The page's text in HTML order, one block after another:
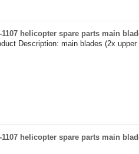
1107 helicopter spare parts main
Description: main blades (2x
1107 helicopter spare parts main